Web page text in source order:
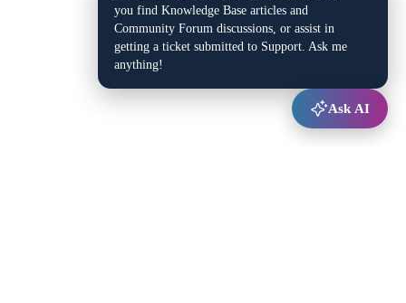
you find Knowledge Base articles and
Community Forum discussions, or assist in
getting a ticket submitted to Support. Ask me
anything!
Ask AI